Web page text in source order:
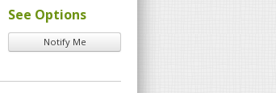
See Options
Notify Me